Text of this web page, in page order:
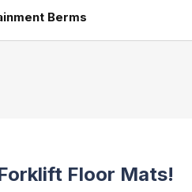
Berms
Floor Mats!